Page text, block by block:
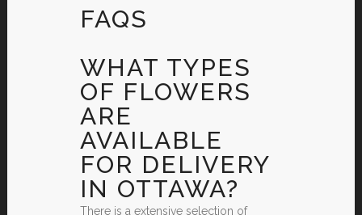
FAQS
WHAT TYPES
OF FLOWERS
ARE
AVAILABLE
FOR DELIVERY
IN OTTAWA?
There is a extensive selection of